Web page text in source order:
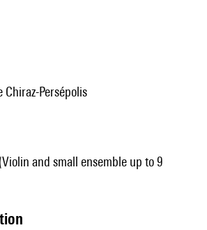
Chiraz-Persépolis
and small ensemble up to 9